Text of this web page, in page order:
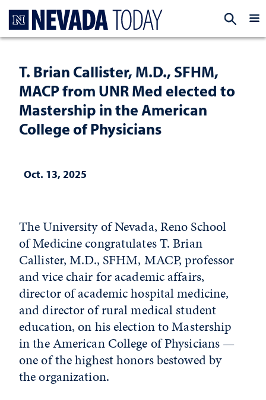
T. Brian Callister, M.D., SFHM,
MACP from UNR Med elected to
Mastership in the American
College of Physicians
Oct. 13, 2025
The University of Nevada, Reno School
of Medicine congratulates T. Brian
Callister, M.D., SFHM, MACP, professor
and vice chair for academic affairs,
director of academic hospital medicine,
and director of rural medical student
education, on his election to Mastership
in the American College of Physicians —
one of the highest honors bestowed by
the organization.